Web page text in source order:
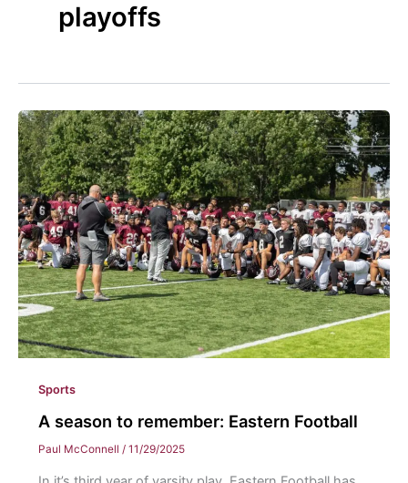
playoffs
Sports
A season to remember: Eastern Football
Paul McConnell / 11/29/2025